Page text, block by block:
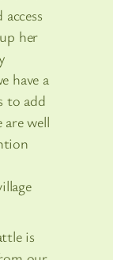
her
have a
to add
are well
is